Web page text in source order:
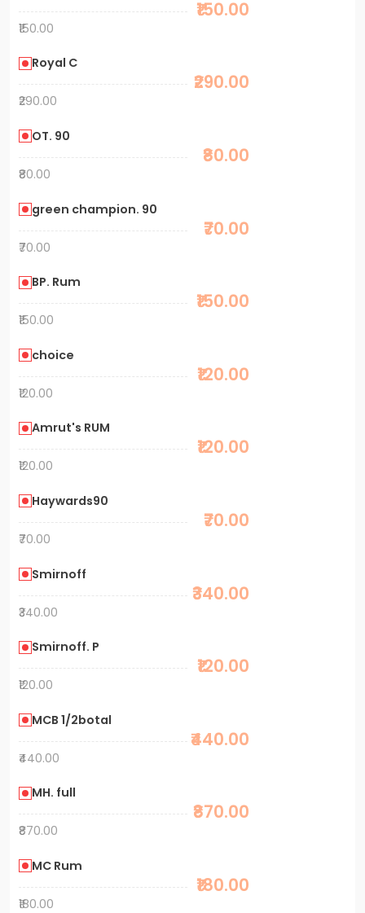
₹150.00
₹150.00
Royal C
₹290.00
₹290.00
OT. 90
₹80.00
₹80.00
green champion. 90
₹70.00
₹70.00
BP. Rum
₹150.00
₹150.00
choice
₹120.00
₹120.00
Amrut's RUM
₹120.00
₹120.00
Haywards90
₹70.00
₹70.00
Smirnoff
₹340.00
₹340.00
Smirnoff. P
₹120.00
₹120.00
MCB 1/2botal
₹440.00
₹440.00
MH. full
₹870.00
₹870.00
MC Rum
₹180.00
₹180.00